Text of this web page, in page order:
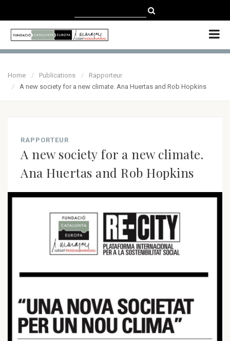
ENGLISH
Home Publications
Rapporteur
A new society for a new climate. Ana Huertas and Rob Hopkins
RAPPORTEUR
A new society for a new climate.
Ana Huertas and Rob Hopkins